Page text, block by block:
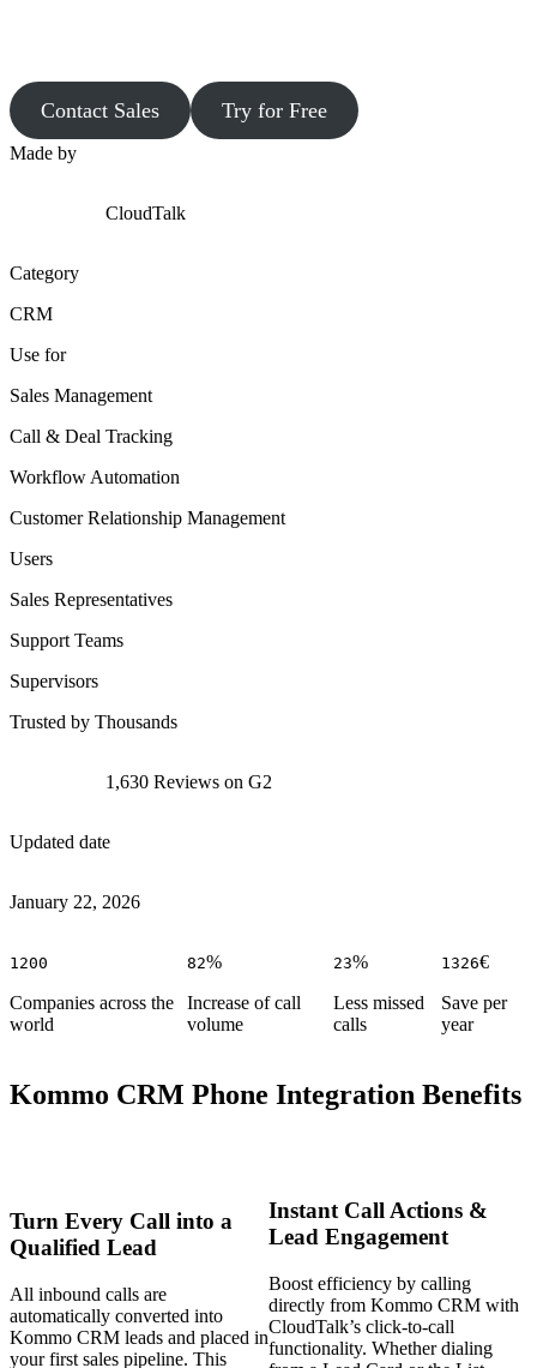
Contact Sales Try for Free
Made by
CloudTalk
Category
CRM
Use for
Sales Management
Call & Deal Tracking
Workflow Automation
Customer Relationship Management
Users
Sales Representatives
Support Teams
Supervisors
Trusted by Thousands
1,630 Reviews on G2
Updated date
January 22, 2026
1200
Companies across the
world
82%
Increase of call
volume
23%
Less missed
calls
1326€
Save per
year
Kommo CRM Phone Integration Benefits
Turn Every Call into a
Qualified Lead
All inbound calls are
automatically converted into
Kommo CRM leads and placed in
your first sales pipeline. This
Instant Call Actions &
Lead Engagement
Boost efficiency by calling
directly from Kommo CRM with
CloudTalk’s click-to-call
functionality. Whether dialing